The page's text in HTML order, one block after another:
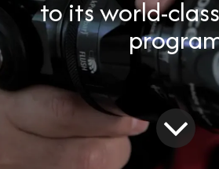
to its world-